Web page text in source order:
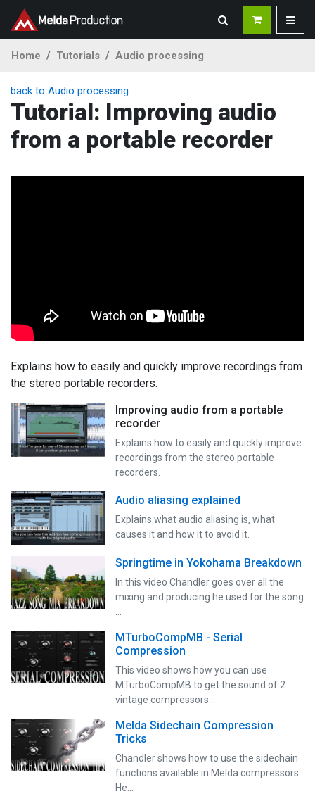
Home Tutorials Audio processing
back to Audio processing
Tutorial: Improving audio
from a portable recorder
Explains how to easily and quickly improve recordings from
the stereo portable recorders.
Improving audio from a portable
recorder
Explains how to easily and quickly improve
recordings from the stereo portable
recorders.
Audio aliasing explained
Explains what audio aliasing is, what
causes it and how it to avoid it.
Springtime in Yokohama Breakdown
In this video Chandler goes over all the
mixing and producing he used for the song
MTurboCompMB - Serial
Compression
This video shows how you can use
MTurboCompMB to get the sound of 2
vintage compressors…
Melda Sidechain Compression
Tricks
Chandler shows how to use the sidechain
functions available in Melda compressors.
He…